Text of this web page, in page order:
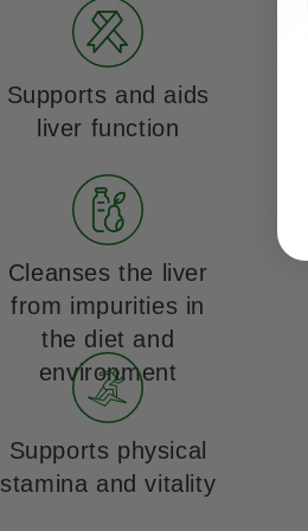
Supports and aids
liver function
Cleanses the liver
from impurities in
the diet and
environment
Supports physical
stamina and vitality